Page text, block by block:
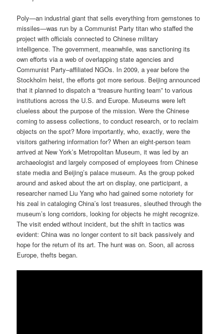
Poly—an industrial giant that sells everything from gemstones to
missiles—was run by a Communist Party titan who staffed the
project with officials connected to Chinese military
intelligence. The government, meanwhile, was sanctioning its
own efforts via a web of overlapping state agencies and
Communist Party–affiliated NGOs. In 2009, a year before the
Stockholm heist, the efforts got more serious. Beijing announced
that it planned to dispatch a “treasure hunting team” to various
institutions across the U.S. and Europe. Museums were left
clueless about the purpose of the mission. Were the Chinese
coming to assess collections, to conduct research, or to reclaim
objects on the spot? More importantly, who, exactly, were the
visitors gathering information for? When an eight-person team
arrived at New York’s Metropolitan Museum, it was led by an
archaeologist and largely composed of employees from Chinese
state media and Beijing’s palace museum. As the group poked
around and asked about the art on display, one participant, a
researcher named Liu Yang who had gained some notoriety for
his zeal in cataloging China’s lost treasures, sleuthed through the
museum’s long corridors, looking for objects he might recognize.
The visit ended without incident, but the shift in tactics was
evident: China was no longer content to sit back passively and
hope for the return of its art. The hunt was on. Soon, all across
Europe, thefts began.